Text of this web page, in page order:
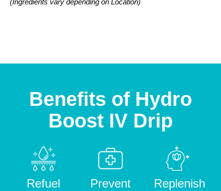
Benefits of Hydro
Boost IV Drip
Refuel
Prevent
Replenish